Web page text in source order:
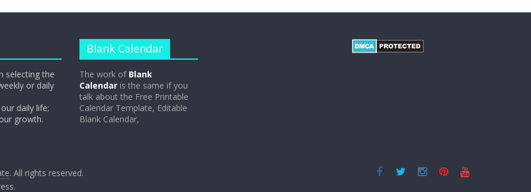
selecting the
or daily
daily life;
growth.
Blank Calendar
The work of Blank
Calendar is the same if you
talk about the Free Printable
Calendar Template, Editable
Blank Calendar,
. All rights reserved.
.